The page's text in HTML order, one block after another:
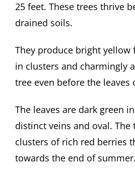
25 feet. These trees thrive
drained soils.
They produce bright yellow
in clusters and charmingly
tree even before the leaves
The leaves are dark green
distinct veins and oval. The
clusters of rich red berries
towards the end of summer.